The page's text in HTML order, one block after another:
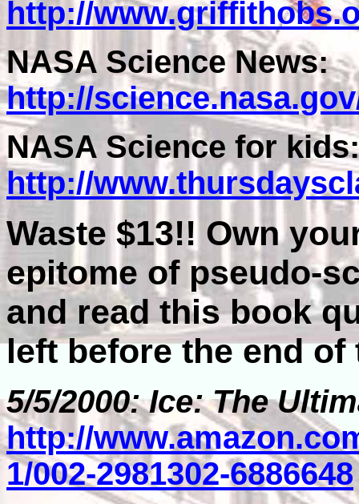
http://
NASA Science News:
http://
NASA Science for kids:
http://
Waste $13!! Own
epitome of pseudo-
and read this book
left before the end
5/5/2000: Ice: The
http://
1/002-2981302-6886648